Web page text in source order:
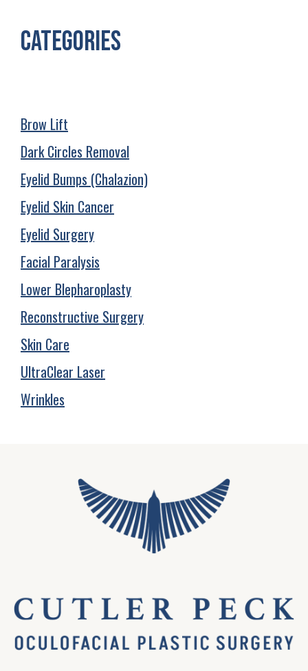
Categories
Brow Lift
Dark Circles Removal
Eyelid Bumps (Chalazion)
Eyelid Skin Cancer
Eyelid Surgery
Facial Paralysis
Lower Blepharoplasty
Reconstructive Surgery
Skin Care
UltraClear Laser
Wrinkles